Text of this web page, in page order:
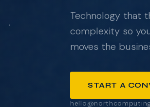
Technology that
complexity so
moves the
START A
WHAT BRINGS YOU HERE?